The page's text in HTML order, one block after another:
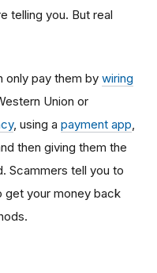
telling you. But real
only pay them by wiring
Union or
, using a payment app
then giving them the
Scammers tell you to
get your money back